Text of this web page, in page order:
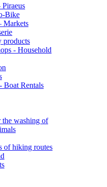
Bike
Markets
products
- Household
Boat Rentals
the washing of
of hiking routes